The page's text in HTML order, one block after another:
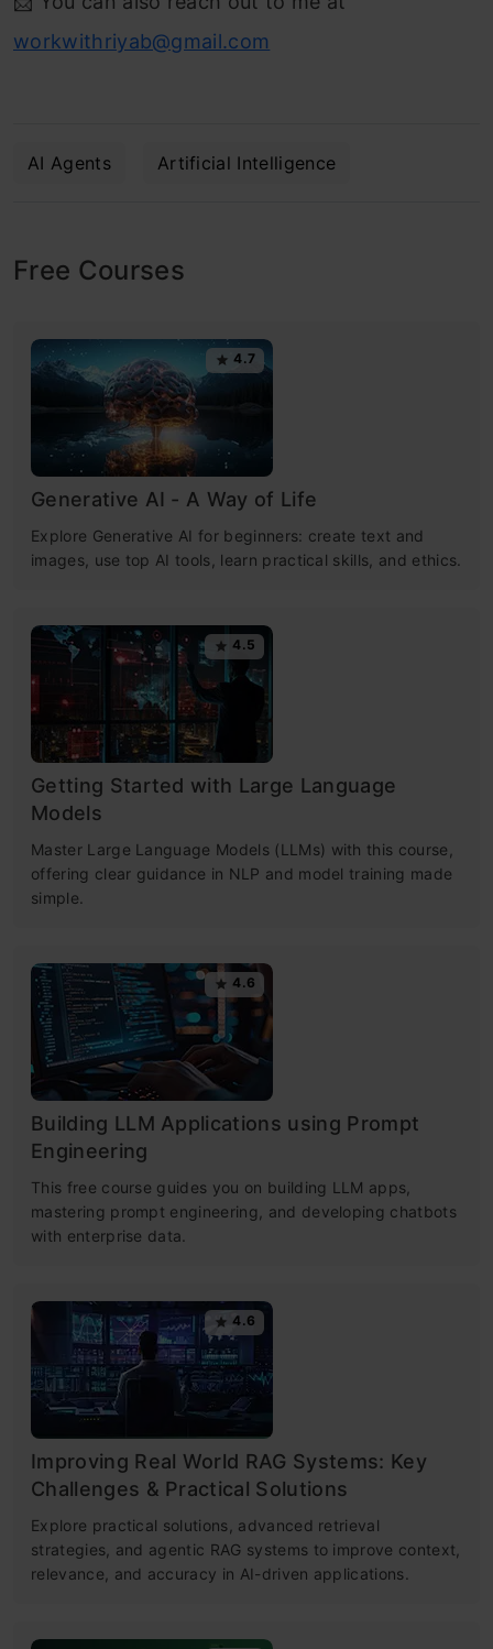
workwithriyab@gmail.com
AI Agents Artificial Intelligence
Free Courses
4.7
Generative AI - A Way of Life
Explore Generative AI for beginners: create text and
images, use top AI tools, learn practical skills, and ethics.
4.5
Getting Started with Large Language
Models
Master Large Language Models (LLMs) with this course,
offering clear guidance in NLP and model training made
simple.
4.6
Building LLM Applications using Prompt
Engineering
This free course guides you on building LLM apps,
mastering prompt engineering, and developing chatbots
with enterprise data.
4.6
Improving Real World RAG Systems: Key
Challenges & Practical Solutions
Explore practical solutions, advanced retrieval
strategies, and agentic RAG systems to improve context,
relevance, and accuracy in AI-driven applications.